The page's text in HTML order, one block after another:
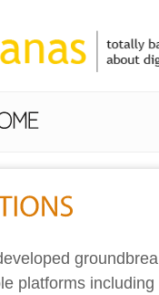
platforms including